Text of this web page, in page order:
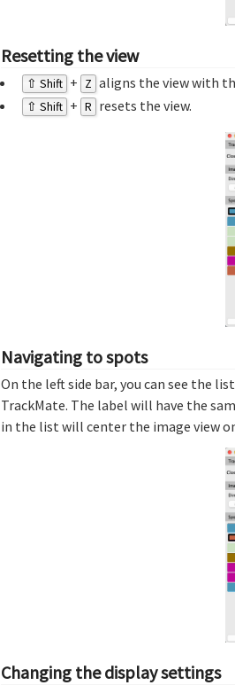
Resetting the view
⇧ Shift + Z aligns the view with
⇧ Shift + R resets the view.
Navigating to spots
On the left side bar, you can see the
TrackMate. The label will have the
in the list will center the image view
Changing the display settings